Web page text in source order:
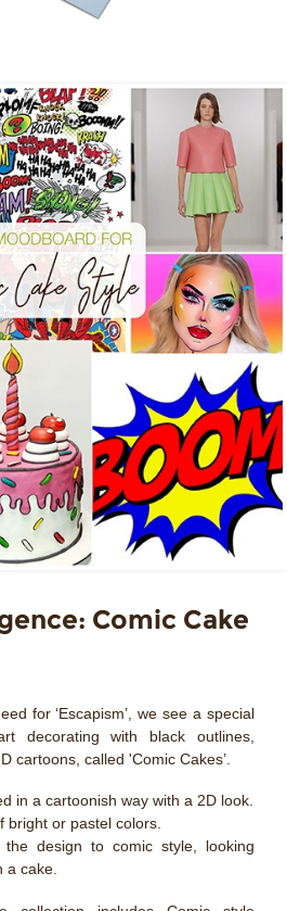
Comic Cake
for ‘Escapism’, we see a special
decorating with black outlines,
cartoons, called 'Comic Cakes’.
in a cartoonish way with a 2D look.
bright or pastel colors.
the design to comic style, looking
a cake.